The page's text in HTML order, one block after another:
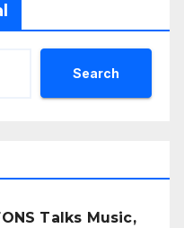
Search
Talks Music,